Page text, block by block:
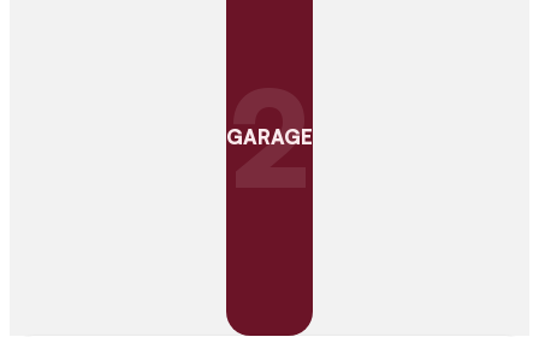
2
GARAGE